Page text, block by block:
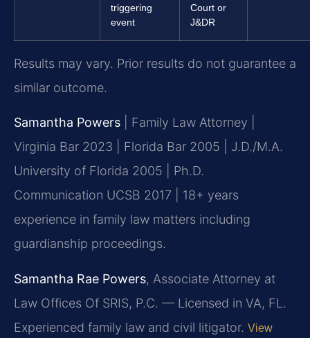
triggering
event
Court or
J&DR
Results may vary. Prior results do not guarantee a
similar outcome.
Samantha Powers | Family Law Attorney |
Virginia Bar 2023 | Florida Bar 2005 | J.D./M.A.
University of Florida 2005 | Ph.D.
Communication UCSB 2017 | 18+ years
experience in family law matters including
guardianship proceedings.
Samantha Rae Powers, Associate Attorney at
Law Offices Of SRIS, P.C. — Licensed in VA, FL.
Experienced family law and civil litigator. View